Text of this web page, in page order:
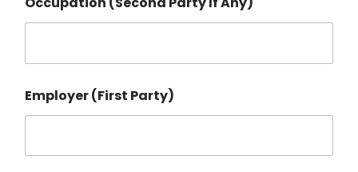
Employer (First Party)